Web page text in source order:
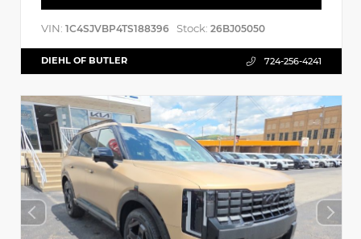
VIN: 1C4SJVBP4TS188396 Stock: 26BJ05050
DIEHL OF BUTLER 724-256-4241